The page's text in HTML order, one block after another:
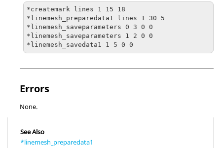
*createmark lines 1 15 18
*linemesh_preparedata1 lines 1 30 5
*linemesh_saveparameters 0 3 0 0
*linemesh_saveparameters 1 2 0 0
*linemesh_savedata1 1 5 0 0
Errors
None.
See Also
*linemesh_preparedata1